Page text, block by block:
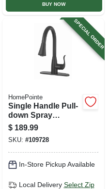
BUY NOW
SPECIAL ORDER
HomePointe
Single Handle Pull-
down Spray
Kitchen Faucet,
Matte Black
$ 189.99
SKU: #109728
In-Store Pickup Available
Local Delivery Select Zip